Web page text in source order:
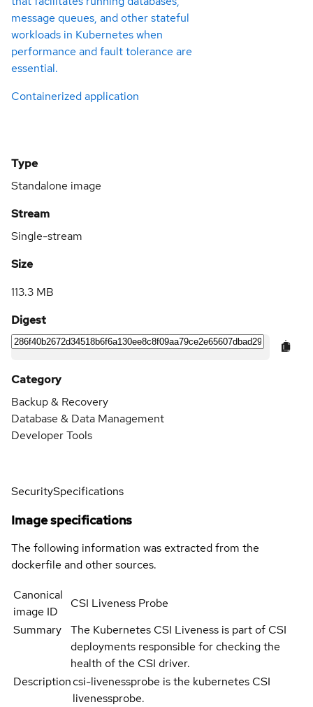
message queues, and other stateful
workloads in Kubernetes when
performance and fault tolerance are
essential.
Containerized application
Type
Standalone image
Stream
Single-stream
Size
113.3 MB
Digest
Category
Backup & Recovery
Database & Data Management
Developer Tools
SecuritySpecifications
Image specifications
The following information was extracted from the
dockerfile and other sources.
Canonical
image ID
CSI Liveness Probe
Summary
The Kubernetes CSI Liveness is part of CSI
deployments responsible for checking the
health of the CSI driver.
Descriptioncsi-livenessprobe is the kubernetes CSI
livenessprobe.